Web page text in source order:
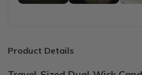
Bethany D.·October 2022
Each month I think I might cancel
Product Details